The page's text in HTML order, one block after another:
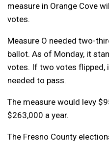
measure in Orange Cove
votes.
Measure O needed two-
ballot. As of Monday, it
votes. If two votes flipped,
needed to pass.
The measure would levy
$263,000 a year.
The Fresno County